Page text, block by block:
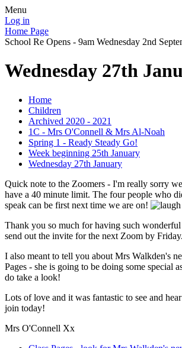
Menu
Log in
Home Page
School Re Opens - 9am Wednesday 2nd
Wednesday 27th
Home
Children
Archived 2020 - 2021
1C - Mrs O'Connell & Mrs Al-Noah
Spring 1 - Ready Steady Go!
Week beginning 25th January
Wednesday 27th January
Quick note to the Zoomers - I'm really sorry
have a 40 minute limit. The four people who
speak can be first next time we are on!
Thank you so much for having such
send out the invite for the next Zoom by Friday.
I also meant to tell you about Mrs Walkden's
Pages - she is going to be doing some special
do take a look!
Lots of love and it was fantastic to see and
join today!
Mrs O'Connell Xx